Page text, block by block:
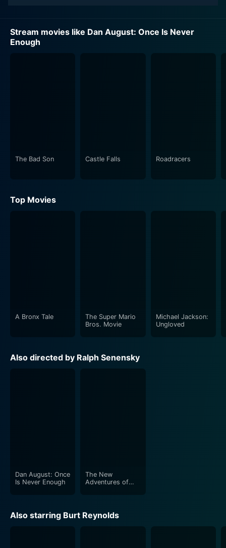
Stream movies like Dan August: Once Is Never
Enough
The Bad Son Castle Falls Roadracers
Top Movies
A Bronx Tale
The Super Mario
Bros. Movie
Michael Jackson:
Ungloved
Also directed by Ralph Senensky
Dan August: Once
Is Never Enough
The New
Adventures of
Also starring Burt Reynolds